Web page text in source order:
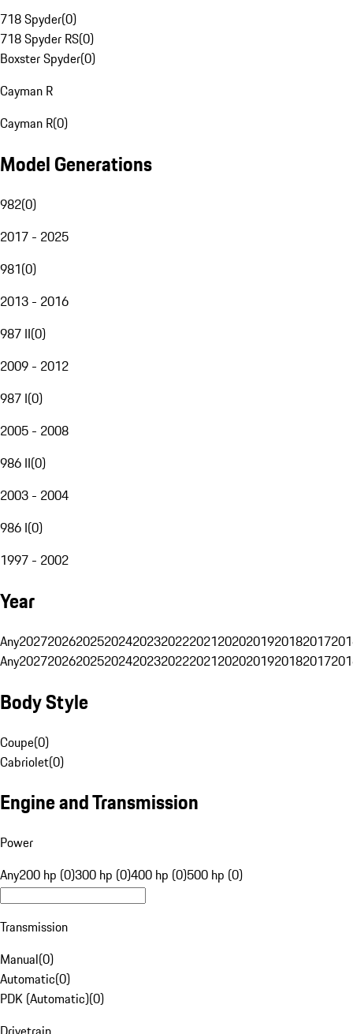
718 Spyder(0)
718 Spyder RS(0)
Boxster Spyder(0)
Cayman R
Cayman R(0)
Model Generations
982(0)
2017 - 2025
981(0)
2013 - 2016
987 II(0)
2009 - 2012
987 I(0)
2005 - 2008
986 II(0)
2003 - 2004
986 I(0)
1997 - 2002
Year
Any20272026202520242023202220212020201920182017
Any20272026202520242023202220212020201920182017
Body Style
Coupe(0)
Cabriolet(0)
Engine and Transmission
Power
Any200 hp (0)300 hp (0)400 hp (0)500 hp (0)
Transmission
Manual(0)
Automatic(0)
PDK (Automatic)(0)